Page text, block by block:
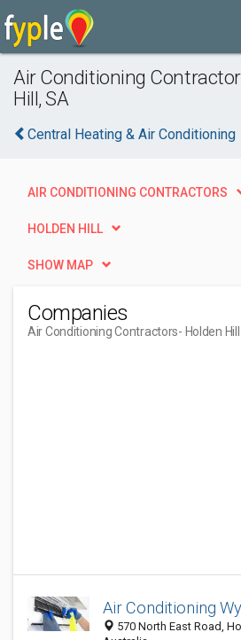
Air Conditioning
Hill, SA
Central Heating & Air Conditioning
AIR CONDITIONING CONTRACTORS
HOLDEN HILL
SHOW MAP
Companies
Air Conditioning Contractors- Holden
Air Conditioning
570 North East Road,